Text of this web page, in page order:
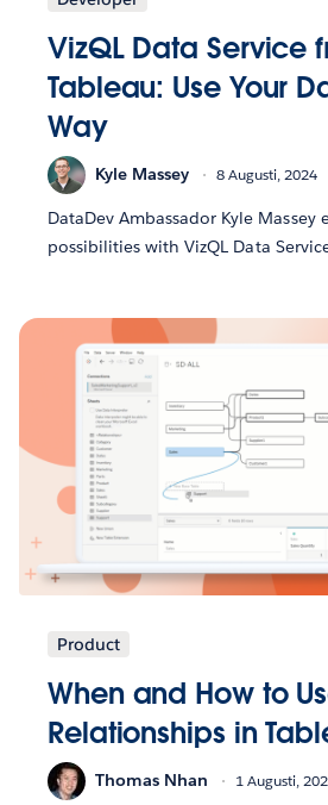
VizQL Data Service
Tableau: Use Your
Way
Kyle Massey 8 Augusti, 2024
DataDev Ambassador Kyle Massey
possibilities with VizQL Data
Product
When and How to
Relationships in
Thomas Nhan 1 Augusti,